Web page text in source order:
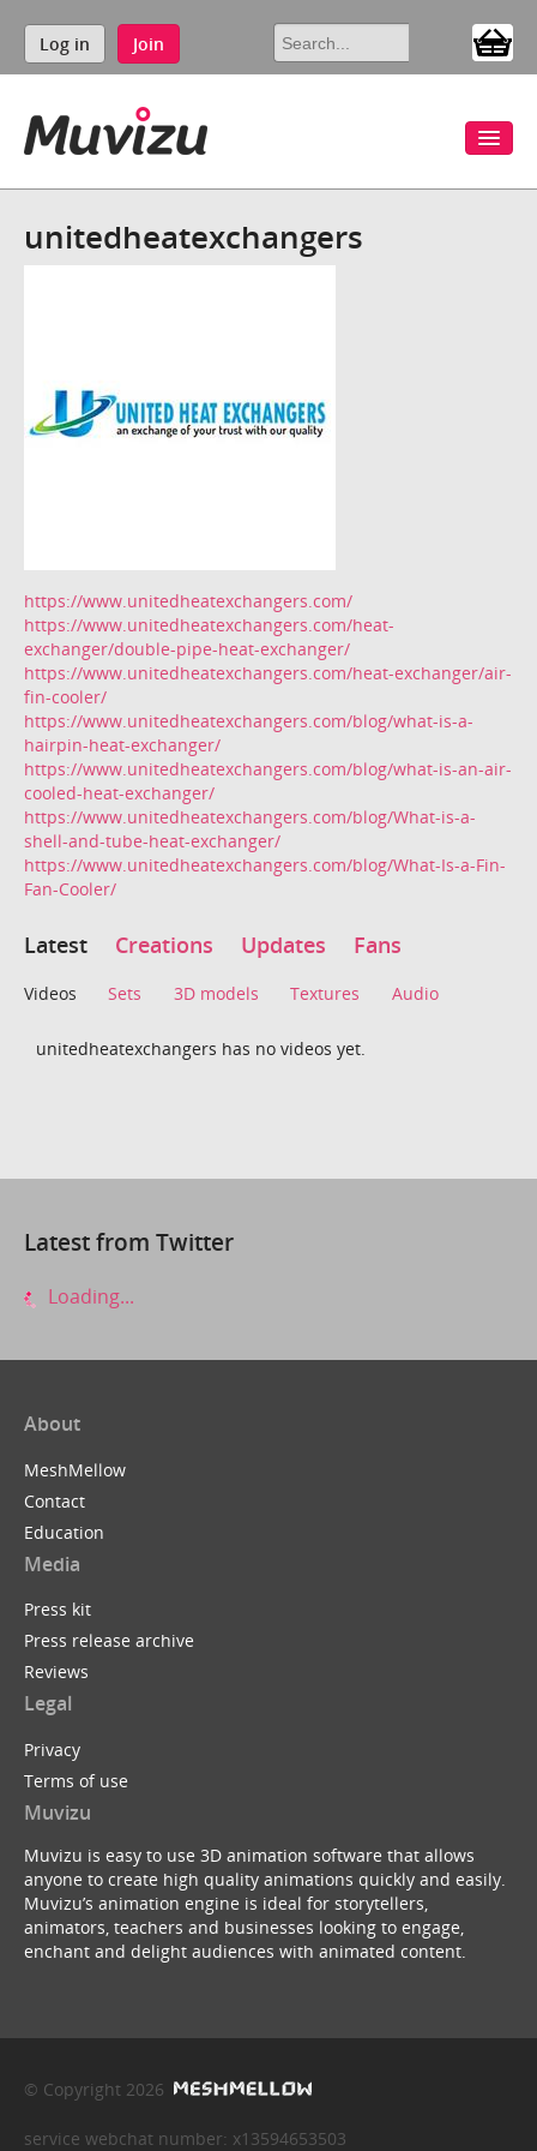
Log in Join
unitedheatexchangers
https://www.unitedheatexchangers.com/
https://www.unitedheatexchangers.com/heat-
exchanger/double-pipe-heat-exchanger/
https://www.unitedheatexchangers.com/heat-exchanger/air-
fin-cooler/
https://www.unitedheatexchangers.com/blog/what-is-a-
hairpin-heat-exchanger/
https://www.unitedheatexchangers.com/blog/what-is-an-air-
cooled-heat-exchanger/
https://www.unitedheatexchangers.com/blog/What-is-a-
shell-and-tube-heat-exchanger/
https://www.unitedheatexchangers.com/blog/What-Is-a-Fin-
Fan-Cooler/
Latest Creations Updates Fans
Videos Sets 3D models Textures Audio
unitedheatexchangers has no videos yet.
Latest from Twitter
Loading...
About
MeshMellow
Contact
Education
Media
Press kit
Press release archive
Reviews
Legal
Privacy
Terms of use
Muvizu
Muvizu is easy to use 3D animation software that allows
anyone to create high quality animations quickly and easily.
Muvizu’s animation engine is ideal for storytellers,
animators, teachers and businesses looking to engage,
enchant and delight audiences with animated content.
© Copyright 2026
service webchat number: x13594653503